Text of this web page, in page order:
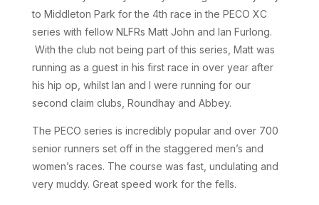
to Middleton Park for the 4th race in the PECO XC
series with fellow NLFRs Matt John and Ian Furlong.
With the club not being part of this series, Matt was
running as a guest in his first race in over year after
his hip op, whilst Ian and I were running for our
second claim clubs, Roundhay and Abbey.
The PECO series is incredibly popular and over 700
senior runners set off in the staggered men’s and
women’s races. The course was fast, undulating and
very muddy. Great speed work for the fells.